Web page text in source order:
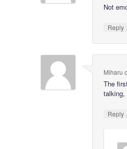
Not
Reply
Miharu
The
talking,
Reply